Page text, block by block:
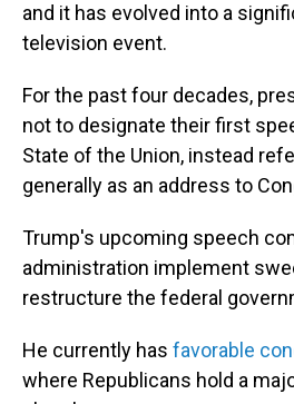
and it has evolved into a
television event.
For the past four decades,
not to designate their first
State of the Union, instead
generally as an address to
Trump's upcoming speech
administration implement
restructure the federal
He currently has favorable
where Republicans hold a